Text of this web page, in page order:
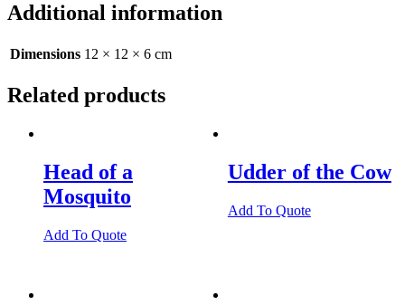
Additional information
Dimensions 12 × 12 × 6 cm
Related products
Head of a
Mosquito
Add To Quote
Udder of the Cow
Add To Quote